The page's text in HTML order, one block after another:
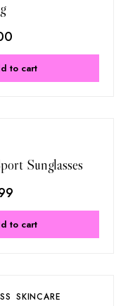
to cart
Sunglasses
to cart
SKINCARE